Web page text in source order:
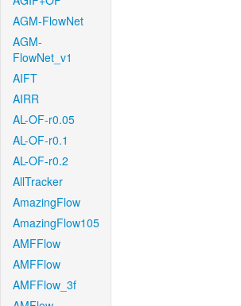
AGM-FlowNet
AGM-
FlowNet_v1
AIFT
AIRR
AL-OF-r0.05
AL-OF-r0.1
AL-OF-r0.2
AllTracker
AmazingFlow
AmazingFlow105
AMFFlow
AMFFlow
AMFFlow_3f